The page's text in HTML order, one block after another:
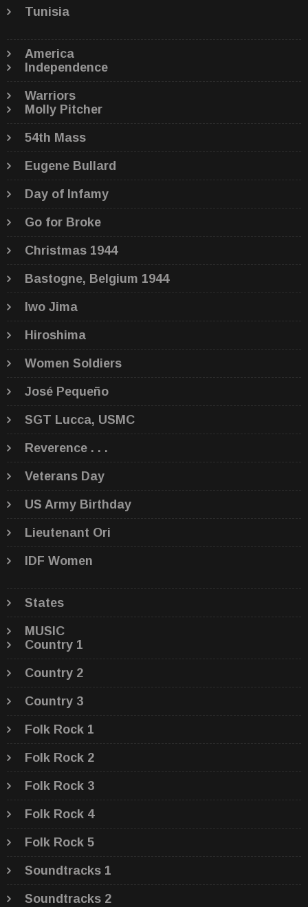
Tunisia
America
Independence
Warriors
Molly Pitcher
54th Mass
Eugene Bullard
Day of Infamy
Go for Broke
Christmas 1944
Bastogne, Belgium 1944
Iwo Jima
Hiroshima
Women Soldiers
José Pequeño
SGT Lucca, USMC
Reverence . . .
Veterans Day
US Army Birthday
Lieutenant Ori
IDF Women
States
MUSIC
Country 1
Country 2
Country 3
Folk Rock 1
Folk Rock 2
Folk Rock 3
Folk Rock 4
Folk Rock 5
Soundtracks 1
Soundtracks 2